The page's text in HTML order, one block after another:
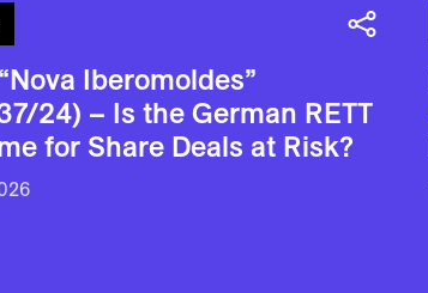
Iberomoldes”
24) – Is the German RETT
for Share Deals at Risk?